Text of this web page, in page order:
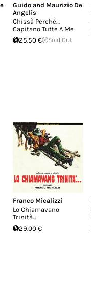
Guido and Maurizio De
Angelis
Chissà Perché…
Capitano Tutte A Me
25.50 €
Sold Out
Franco Micalizzi
Lo Chiamavano
Trinità...
29.00 €